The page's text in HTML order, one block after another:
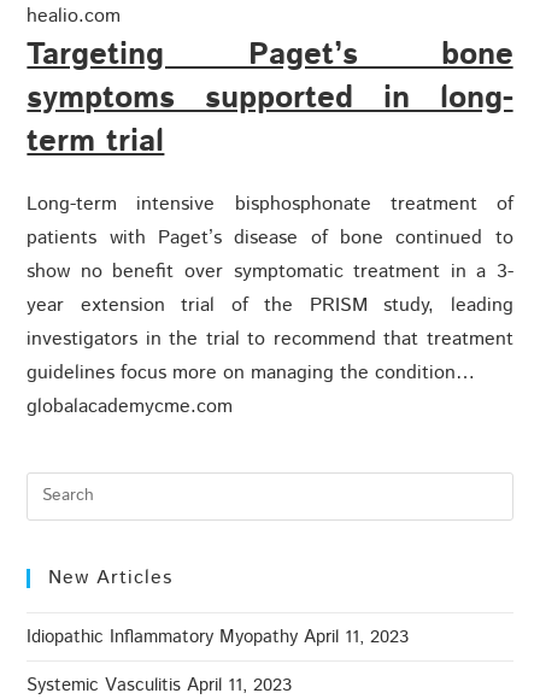
healio.com
Targeting Paget’s bone
symptoms supported in long-
term trial
Long-term intensive bisphosphonate treatment of
patients with Paget’s disease of bone continued to
show no benefit over symptomatic treatment in a 3-
year extension trial of the PRISM study, leading
investigators in the trial to recommend that treatment
guidelines focus more on managing the condition…
globalacademycme.com
New Articles
Idiopathic Inflammatory Myopathy April 11, 2023
Systemic Vasculitis April 11, 2023